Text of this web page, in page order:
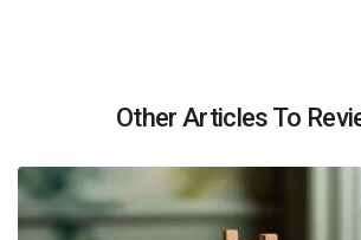
Other Articles To